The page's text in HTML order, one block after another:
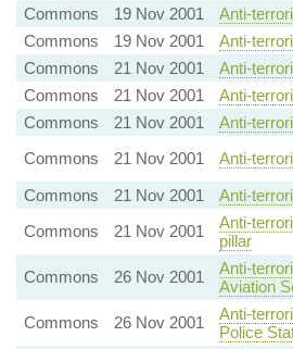
Commons
19 Nov 2001
Anti-
Commons
19 Nov 2001
Anti-
Commons
21 Nov 2001
Anti-
Commons
21 Nov 2001
Anti-
Commons
21 Nov 2001
Anti-
Commons
21 Nov 2001
Anti-
Commons
21 Nov 2001
Anti-
Commons
21 Nov 2001
Anti-
pillar
Commons
26 Nov 2001
Anti-
Aviation
Commons
26 Nov 2001
Anti-
Police